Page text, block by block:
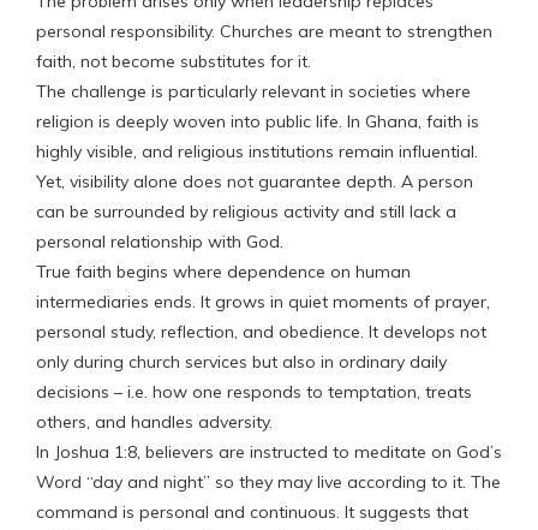
personal responsibility. Churches are meant to strengthen
faith, not become substitutes for it.
The challenge is particularly relevant in societies where
religion is deeply woven into public life. In Ghana, faith is
highly visible, and religious institutions remain influential.
Yet, visibility alone does not guarantee depth. A person
can be surrounded by religious activity and still lack a
personal relationship with God.
True faith begins where dependence on human
intermediaries ends. It grows in quiet moments of prayer,
personal study, reflection, and obedience. It develops not
only during church services but also in ordinary daily
decisions – i.e. how one responds to temptation, treats
others, and handles adversity.
In Joshua 1:8, believers are instructed to meditate on God’s
Word “day and night” so they may live according to it. The
command is personal and continuous. It suggests that